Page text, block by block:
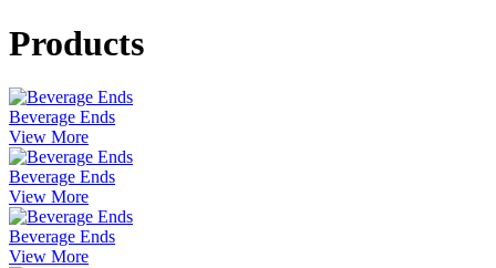
Products
Beverage Ends
View More
Beverage Ends
View More
Beverage Ends
View More